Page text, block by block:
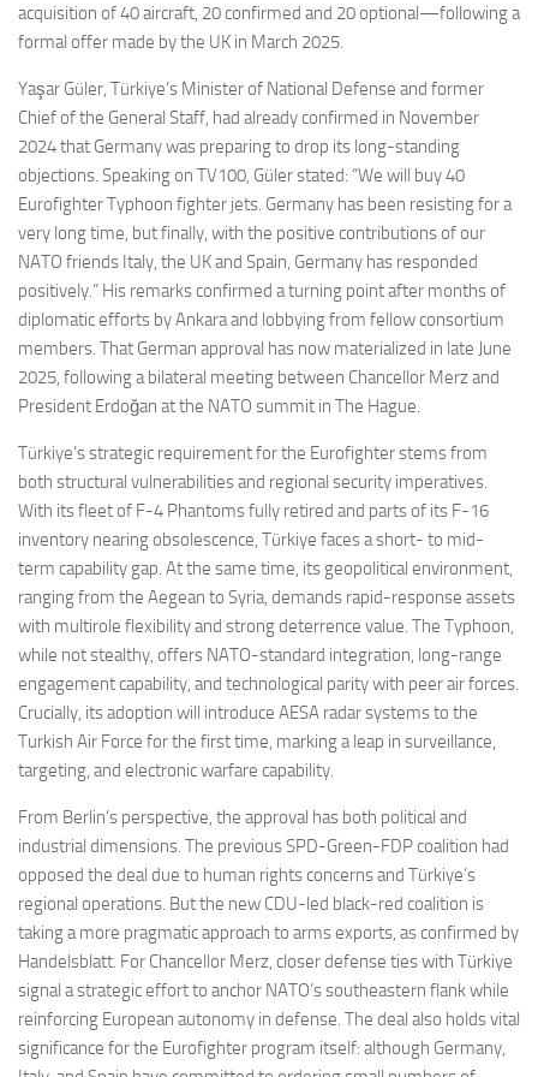
acquisition of 40 aircraft, 20 confirmed and 20 optional—following a
formal offer made by the UK in March 2025.
Yaşar Güler, Türkiye’s Minister of National Defense and former
Chief of the General Staff, had already confirmed in November
2024 that Germany was preparing to drop its long-standing
objections. Speaking on TV100, Güler stated: “We will buy 40
Eurofighter Typhoon fighter jets. Germany has been resisting for a
very long time, but finally, with the positive contributions of our
NATO friends Italy, the UK and Spain, Germany has responded
positively.” His remarks confirmed a turning point after months of
diplomatic efforts by Ankara and lobbying from fellow consortium
members. That German approval has now materialized in late June
2025, following a bilateral meeting between Chancellor Merz and
President Erdoğan at the NATO summit in The Hague.
Türkiye’s strategic requirement for the Eurofighter stems from
both structural vulnerabilities and regional security imperatives.
With its fleet of F-4 Phantoms fully retired and parts of its F-16
inventory nearing obsolescence, Türkiye faces a short- to mid-
term capability gap. At the same time, its geopolitical environment,
ranging from the Aegean to Syria, demands rapid-response assets
with multirole flexibility and strong deterrence value. The Typhoon,
while not stealthy, offers NATO-standard integration, long-range
engagement capability, and technological parity with peer air forces.
Crucially, its adoption will introduce AESA radar systems to the
Turkish Air Force for the first time, marking a leap in surveillance,
targeting, and electronic warfare capability.
From Berlin’s perspective, the approval has both political and
industrial dimensions. The previous SPD-Green-FDP coalition had
opposed the deal due to human rights concerns and Türkiye’s
regional operations. But the new CDU-led black-red coalition is
taking a more pragmatic approach to arms exports, as confirmed by
Handelsblatt. For Chancellor Merz, closer defense ties with Türkiye
signal a strategic effort to anchor NATO’s southeastern flank while
reinforcing European autonomy in defense. The deal also holds vital
significance for the Eurofighter program itself: although Germany,